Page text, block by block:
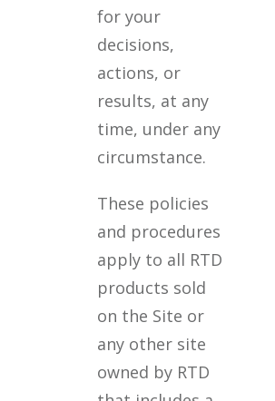
for your
decisions,
actions, or
results, at any
time, under any
circumstance.
These policies
and procedures
apply to all RTD
products sold
on the Site or
any other site
owned by RTD